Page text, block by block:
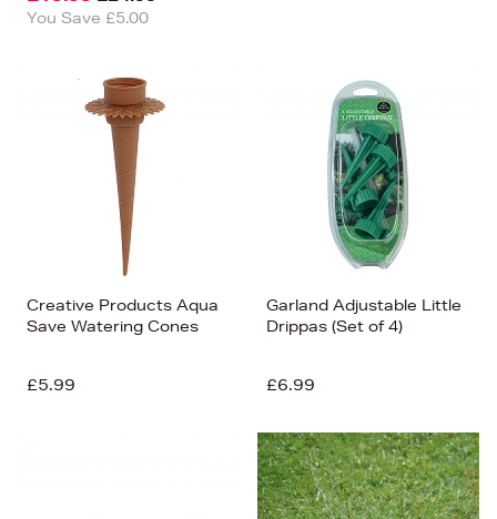
You Save £5.00
Creative Products Aqua
Save Watering Cones
£5.99
Garland Adjustable Little
Drippas (Set of 4)
£6.99